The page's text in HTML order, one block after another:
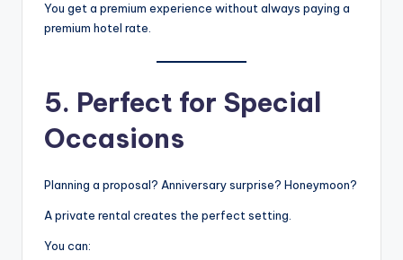
You get a premium experience without always paying a
premium hotel rate.
5. Perfect for Special
Occasions
Planning a proposal? Anniversary surprise? Honeymoon?
A private rental creates the perfect setting.
You can: